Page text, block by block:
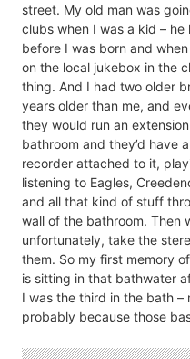
street. My old man was
clubs when I was a kid –
before I was born and
on the local jukebox in the
thing. And I had two older
years older than me, and
they would run an
bathroom and they’d have
recorder attached to it,
listening to Eagles,
and all that kind of stuff
wall of the bathroom. Then
unfortunately, take the
them. So my first memory
is sitting in that bathwater
I was the third in the bath –
probably because those